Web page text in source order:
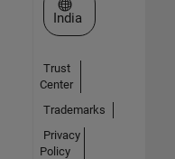
Select a Web Site
India
Trust
Center
Trademarks
Privacy
Policy